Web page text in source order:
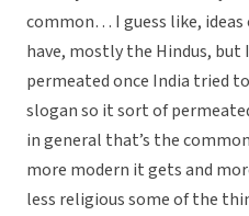
common… I guess like,
have, mostly the Hindus,
permeated once India tried
slogan so it sort of
in general that’s the
more modern it gets and
less religious some of the